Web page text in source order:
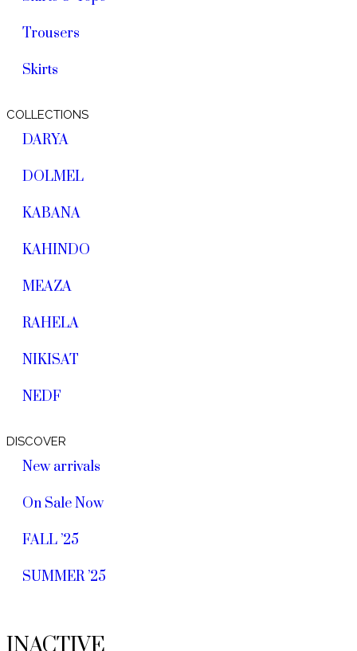
Trousers
Skirts
COLLECTIONS
DARYA
DOLMEL
KABANA
KAHINDO
MEAZA
RAHELA
NIKISAT
NEDF
DISCOVER
New arrivals
On Sale Now
FALL ’25
SUMMER ’25
INACTIVE